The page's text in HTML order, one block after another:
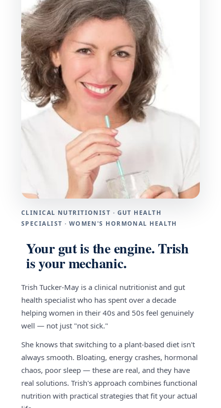
CLINICAL NUTRITIONIST · GUT HEALTH
SPECIALIST · WOMEN'S HORMONAL HEALTH
Your gut is the engine. Trish
is your mechanic.
Trish Tucker-May is a clinical nutritionist and gut
health specialist who has spent over a decade
helping women in their 40s and 50s feel genuinely
well — not just "not sick."
She knows that switching to a plant-based diet isn't
always smooth. Bloating, energy crashes, hormonal
chaos, poor sleep — these are real, and they have
real solutions. Trish's approach combines functional
nutrition with practical strategies that fit your actual